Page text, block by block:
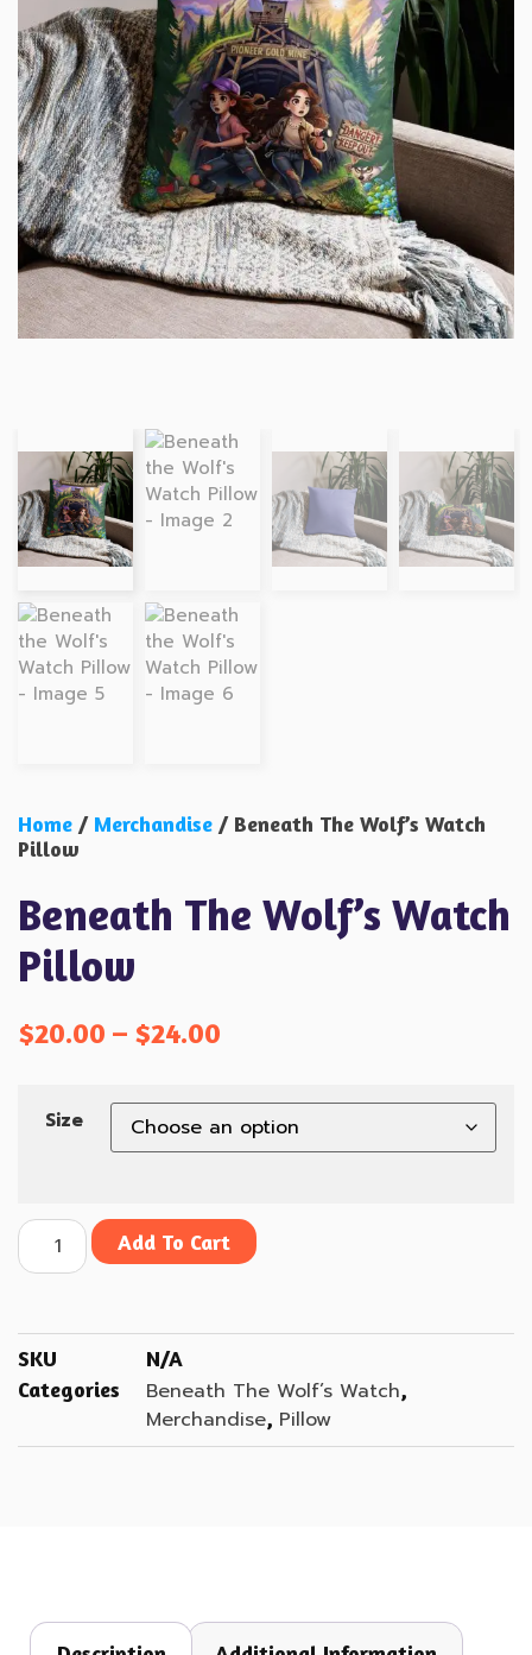
Home / Merchandise / Beneath The Wolf’s Watch
Pillow
Beneath The Wolf’s Watch
Pillow
$20.00 – $24.00
Size
Add To Cart
SKU
N/A
Categories
Beneath The Wolf’s Watch,
Merchandise, Pillow